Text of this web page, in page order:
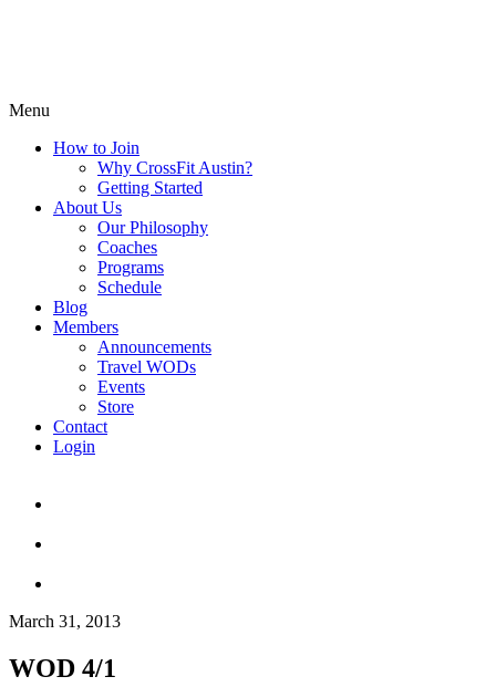
Menu
How to Join
Why CrossFit Austin?
Getting Started
About Us
Our Philosophy
Coaches
Programs
Schedule
Blog
Members
Announcements
Travel WODs
Events
Store
Contact
Login
March 31, 2013
WOD 4/1